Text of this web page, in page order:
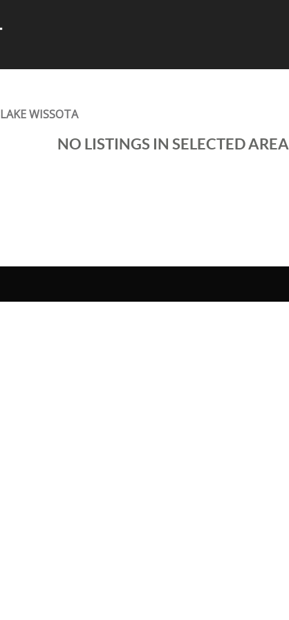
LAKE WISSOTA
NO LISTINGS IN SELECTED AREA